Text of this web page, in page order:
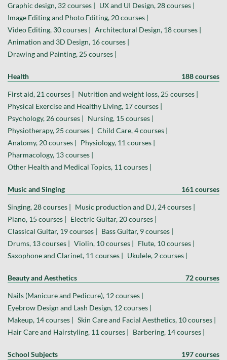
Graphic design, 32 courses | UX and UI Design, 28 courses |
Image Editing and Photo Editing, 20 courses |
Video Editing, 30 courses | Architectural Design, 18 courses |
Animation and 3D Design, 16 courses |
Drawing and Painting, 25 courses |
Health 188 courses
First aid, 21 courses | Nutrition and weight loss, 25 courses |
Physical Exercise and Healthy Living, 17 courses |
Psychology, 26 courses | Nursing, 15 courses |
Physiotherapy, 25 courses | Child Care, 4 courses |
Anatomy, 20 courses | Physiology, 11 courses |
Pharmacology, 13 courses |
Other Health and Medical Topics, 11 courses |
Music and Singing 161 courses
Singing, 28 courses | Music production and DJ, 24 courses |
Piano, 15 courses | Electric Guitar, 20 courses |
Classical Guitar, 19 courses | Bass Guitar, 9 courses |
Drums, 13 courses | Violin, 10 courses | Flute, 10 courses |
Saxophone and Clarinet, 11 courses | Ukulele, 2 courses |
Beauty and Aesthetics 72 courses
Nails (Manicure and Pedicure), 12 courses |
Eyebrow Design and Lash Design, 12 courses |
Makeup, 14 courses | Skin Care and Facial Aesthetics, 10 courses |
Hair Care and Hairstyling, 11 courses | Barbering, 14 courses |
School Subjects 197 courses